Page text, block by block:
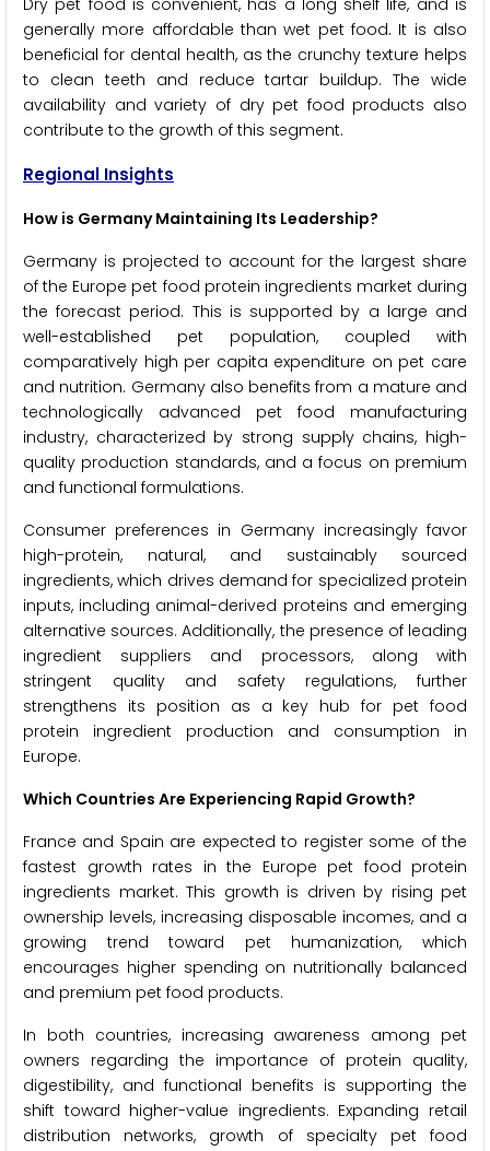
Dry pet food is convenient, has a long shelf life, and is
generally more affordable than wet pet food. It is also
beneficial for dental health, as the crunchy texture helps
to clean teeth and reduce tartar buildup. The wide
availability and variety of dry pet food products also
contribute to the growth of this segment.
Regional Insights
How is Germany Maintaining Its Leadership?
Germany is projected to account for the largest share
of the Europe pet food protein ingredients market during
the forecast period. This is supported by a large and
well-established pet population, coupled with
comparatively high per capita expenditure on pet care
and nutrition. Germany also benefits from a mature and
technologically advanced pet food manufacturing
industry, characterized by strong supply chains, high-
quality production standards, and a focus on premium
and functional formulations.
Consumer preferences in Germany increasingly favor
high-protein, natural, and sustainably sourced
ingredients, which drives demand for specialized protein
inputs, including animal-derived proteins and emerging
alternative sources. Additionally, the presence of leading
ingredient suppliers and processors, along with
stringent quality and safety regulations, further
strengthens its position as a key hub for pet food
protein ingredient production and consumption in
Europe.
Which Countries Are Experiencing Rapid Growth?
France and Spain are expected to register some of the
fastest growth rates in the Europe pet food protein
ingredients market. This growth is driven by rising pet
ownership levels, increasing disposable incomes, and a
growing trend toward pet humanization, which
encourages higher spending on nutritionally balanced
and premium pet food products.
In both countries, increasing awareness among pet
owners regarding the importance of protein quality,
digestibility, and functional benefits is supporting the
shift toward higher-value ingredients. Expanding retail
distribution networks, growth of specialty pet food